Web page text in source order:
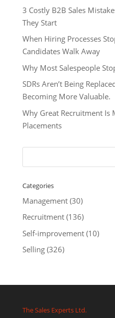
3 Costly B2B Sales
They Start
When Hiring Processes
Candidates Walk Away
Why Most Salespeople
SDRs Aren’t Being
Becoming More Valuable.
Why Great Recruitment Is
Placements
Categories
Management(30)
Recruitment(136)
Self-improvement(10)
Selling(326)
The Sales Experts Ltd.